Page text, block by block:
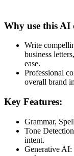
Why use this AI
Write
business
ease.
Professional
overall brand
Key Features:
Grammar,
Tone
intent.
Generative AI: